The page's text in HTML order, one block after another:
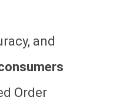
and
Order